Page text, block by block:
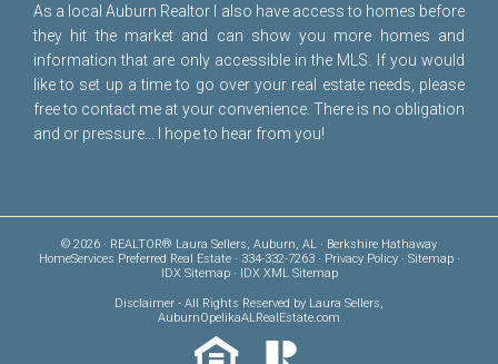
As a local Auburn Realtor I also have access to homes before
they hit the market and can show you more homes and
information that are only accessible in the MLS. If you would
like to set up a time to go over your real estate needs, please
free to contact me at your convenience. There is no obligation
and or pressure... I hope to hear from you!
© 2026 · REALTOR® Laura Sellers, Auburn, AL · Berkshire Hathaway
HomeServices Preferred Real Estate · 334-332-7263 · Privacy Policy· Sitemap·
IDX Sitemap· IDX XML Sitemap
Disclaimer - All Rights Reserved by Laura Sellers,
AuburnOpelikaALRealEstate.com